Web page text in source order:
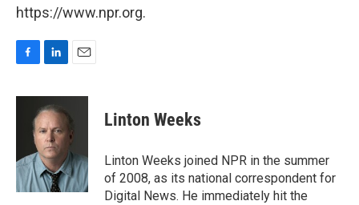
https://www.npr.org.
c
o
k
n
k
e
d
I
n
a
l
Linton Weeks
Linton Weeks joined NPR in the summer
of 2008, as its national correspondent for
Digital News. He immediately hit the